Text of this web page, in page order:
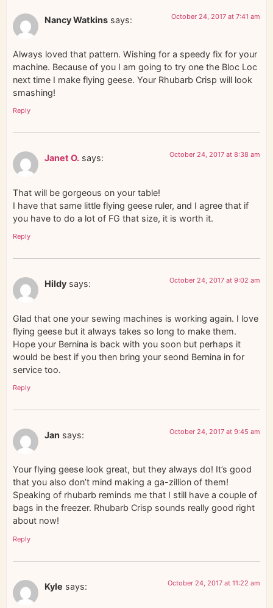
Nancy Watkins says: October 24, 2017 at 7:41 am
Always loved that pattern. Wishing for a speedy fix for your
machine. Because of you I am going to try one the Bloc Loc
next time I make flying geese. Your Rhubarb Crisp will look
smashing!
Reply
Janet O. says: October 24, 2017 at 8:38 am
That will be gorgeous on your table!
I have that same little flying geese ruler, and I agree that if
you have to do a lot of FG that size, it is worth it.
Reply
Hildy says: October 24, 2017 at 9:02 am
Glad that one your sewing machines is working again. I love
flying geese but it always takes so long to make them.
Hope your Bernina is back with you soon but perhaps it
would be best if you then bring your seond Bernina in for
service too.
Reply
Jan says: October 24, 2017 at 9:45 am
Your flying geese look great, but they always do! It’s good
that you also don’t mind making a ga-zillion of them!
Speaking of rhubarb reminds me that I still have a couple of
bags in the freezer. Rhubarb Crisp sounds really good right
about now!
Reply
Kyle says: October 24, 2017 at 11:22 am